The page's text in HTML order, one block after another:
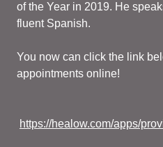
of the Year in 2019. He
fluent Spanish.
You now can click the link
appointments online!
https://healow.com/apps/